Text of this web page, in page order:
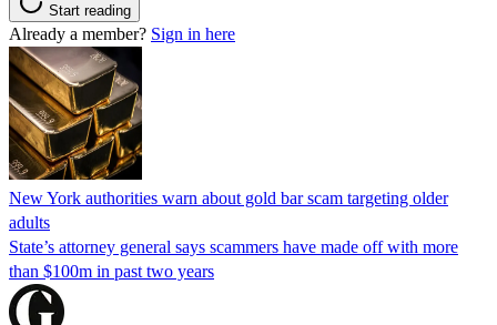
Start reading
Already a member? Sign in here
New York authorities warn about gold bar scam targeting older
adults
State’s attorney general says scammers have made off with more
than $100m in past two years